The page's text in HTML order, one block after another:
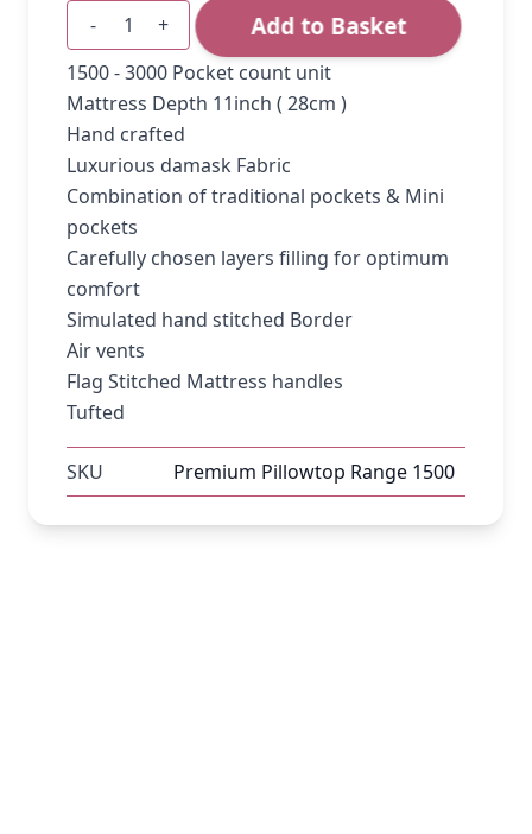
Quantity
- + Add to Basket
1500 - 3000 Pocket count unit
Mattress Depth 11inch ( 28cm )
Hand crafted
Luxurious damask Fabric
Combination of traditional pockets & Mini
pockets
Carefully chosen layers filling for optimum
comfort
Simulated hand stitched Border
Air vents
Flag Stitched Mattress handles
Tufted
SKU Premium Pillowtop Range 1500